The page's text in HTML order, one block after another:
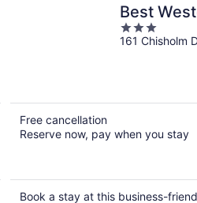
Best
3
out
161 Chisholm
Free cancellation
Reserve now, pay when you stay
Book a stay at this business-